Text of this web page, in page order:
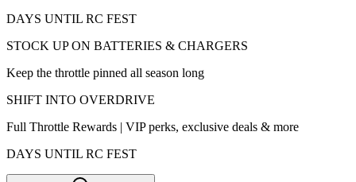
DAYS UNTIL RC FEST
STOCK UP ON BATTERIES & CHARGERS
Keep the throttle pinned all season long
SHIFT INTO OVERDRIVE
Full Throttle Rewards | VIP perks, exclusive deals & more
DAYS UNTIL RC FEST